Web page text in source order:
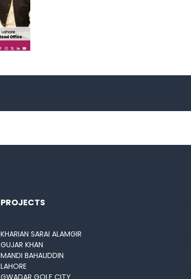
PROJECTS
KHARIAN SARAI ALAMGIR
GUJAR KHAN
MANDI BAHAUDDIN
LAHORE
GWADAR GOLF CITY